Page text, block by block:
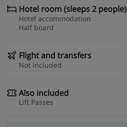
Hotel room (sleeps 2 people)
Hotel accommodation
Half board
Flight and transfers
Not included
Also included
Lift Passes